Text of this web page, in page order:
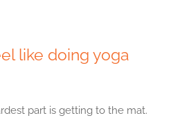
like doing yoga
part is getting to the mat.